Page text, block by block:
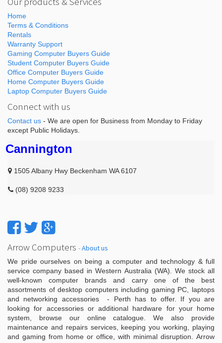
Home
Terms & Conditions
Rentals
Warranty Support
Gaming Computer Buyers Guide
Student Computer Buyers Guide
Office Computer Buyers Guide
Home Computer Buyers Guide
Laptop Computer Buyers Guide
Connect with us
Contact us - We are open for Business from Monday to Friday
except Public Holidays.
Cannington
1505 Albany Hwy Beckenham WA 6107
(08) 9208 9233
Arrow Computers -About us
We pride ourselves on being a computer and technology & full
service company based in Western Australia (WA). We stock all
well-known computer brands and carry one of the best
assortments of desktop computers including gaming PC, laptops
and networking accessories - Perth has to offer. If you are
looking for accessories or additional hardware for your home
system, browse our online catalogue. We also provide
maintenance and repairs services, keeping you working, playing
and gaming from home or office, with minimal disruption. Arrow